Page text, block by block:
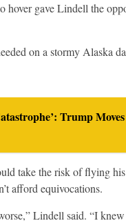
hover gave Lindell the
on a stormy Alaska
Trump
take the risk of flying
afford equivocations.
Lindell said. “I